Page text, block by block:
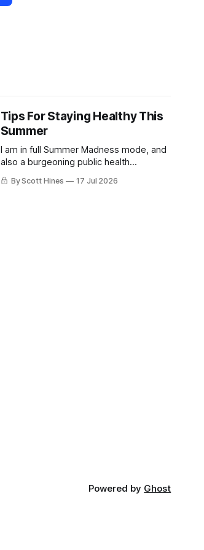
Tips For Staying Healthy This
Summer
I am in full Summer Madness mode, and
also a burgeoning public health
charlatan.
By Scott Hines 17 Jul 2026
Powered by Ghost